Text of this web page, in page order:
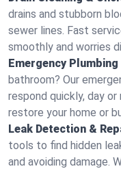
drains and stubborn
sewer lines. Fast
smoothly and worries
Emergency Plumbing
bathroom? Our
respond quickly, day
restore your home or
Leak Detection &
tools to find hidden
and avoiding damage.